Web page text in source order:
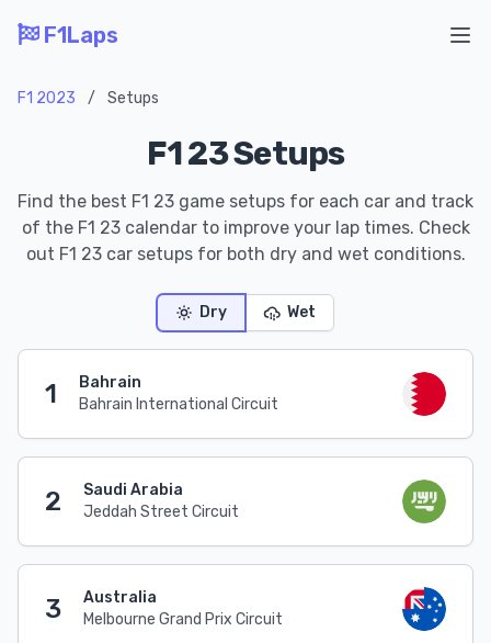
F1Laps
F1 2023 / Setups
F1 23 Setups
Find the best F1 23 game setups for each car and track
of the F1 23 calendar to improve your lap times. Check
out F1 23 car setups for both dry and wet conditions.
Dry Wet
1
Bahrain
Bahrain International Circuit
2
Saudi Arabia
Jeddah Street Circuit
3
Australia
Melbourne Grand Prix Circuit